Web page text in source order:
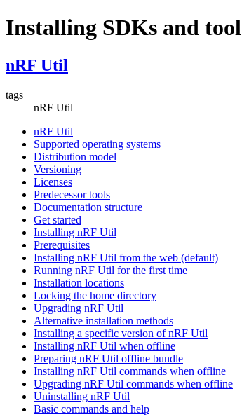
Installing SDKs and
nRF Util
tags
nRF Util
nRF Util
Supported operating systems
Distribution model
Versioning
Licenses
Predecessor tools
Documentation structure
Get started
Installing nRF Util
Prerequisites
Installing nRF Util from the web (default)
Running nRF Util for the first time
Installation locations
Locking the home directory
Upgrading nRF Util
Alternative installation methods
Installing a specific version of nRF Util
Installing nRF Util when offline
Preparing nRF Util offline bundle
Installing nRF Util commands when offline
Upgrading nRF Util commands when offline
Uninstalling nRF Util
Basic commands and help